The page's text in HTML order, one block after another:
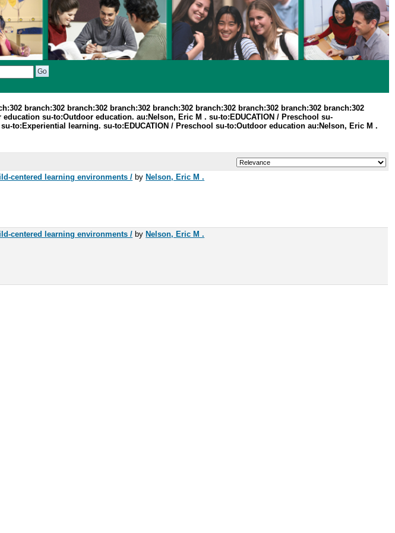
branch:302 branch:302 branch:302 branch:302 branch:302 branch:302 branch:302 branch:302
su-to:Outdoor education. au:Nelson, Eric M . su-to:EDUCATION / Preschool su-
to:Experiential learning. su-to:EDUCATION / Preschool su-to:Outdoor education au:Nelson, Eric M .
centered learning environments / by Nelson, Eric M .
centered learning environments / by Nelson, Eric M .